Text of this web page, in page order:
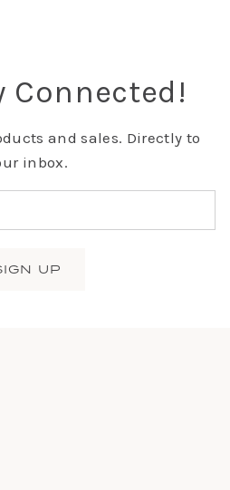
Connected!
and sales. Directly to
inbox.
UP